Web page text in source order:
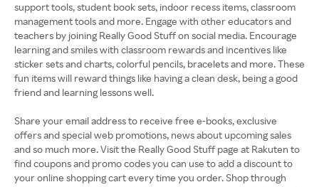
support tools, student book sets, indoor recess items, classroom
management tools and more. Engage with other educators and
teachers by joining Really Good Stuff on social media. Encourage
learning and smiles with classroom rewards and incentives like
sticker sets and charts, colorful pencils, bracelets and more. These
fun items will reward things like having a clean desk, being a good
friend and learning lessons well.
Share your email address to receive free e-books, exclusive
offers and special web promotions, news about upcoming sales
and so much more. Visit the Really Good Stuff page at Rakuten to
find coupons and promo codes you can use to add a discount to
your online shopping cart every time you order. Shop through